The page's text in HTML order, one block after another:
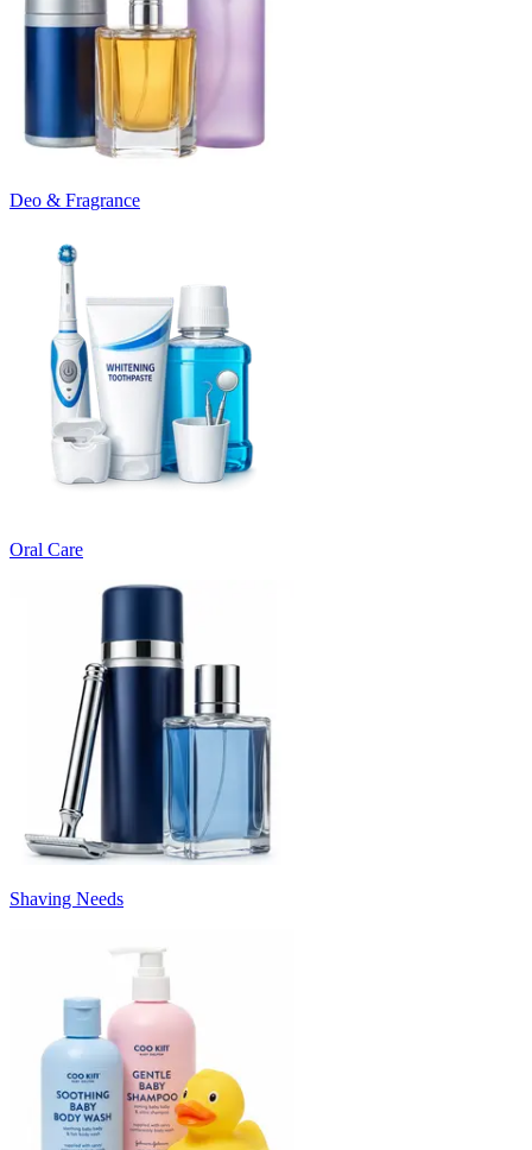
Deo & Fragrance
Oral Care
Shaving Needs